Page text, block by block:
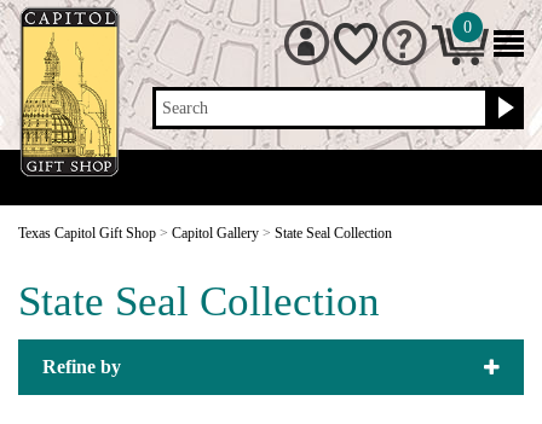
Search
0
Texas Capitol Gift Shop > Capitol Gallery > State Seal Collection
State Seal Collection
Refine by